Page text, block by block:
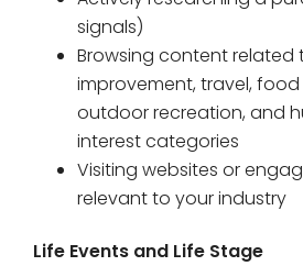
signals)
Browsing content related
improvement, travel,
outdoor recreation, and
interest categories
Visiting websites or
relevant to your industry
Life Events and Life Stage